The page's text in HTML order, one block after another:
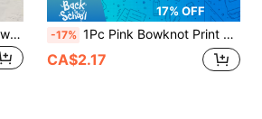
1pc Minimalist Line Beach Towel, Multi-Size Beach Towel, Soft Absorbent Striped Beach Towel, Perfect For Travel, Vacation, Sports Towel, Bathroom Towel, Pool And Camping Use, Essential Modern Towel For Travel, Highly Absorbent Material
17% OFF
-17% 1Pc Pink Bowknot Print Microfiber Beach Towel, Super Absorbent, Soft, Lightweight & Portable. Windproof, Sun-Proof & Anti-Sand, Ideal For Bath, Swim, Fitness, Yoga, Summer Trips, Vacations And Bathroom Decor. Storage Bag Optional. Sizes: Small 35*75C
CA$2.17